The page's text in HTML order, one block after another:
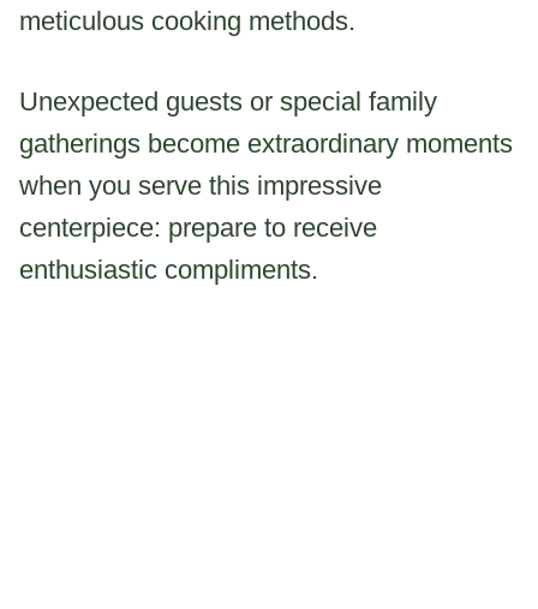
meticulous cooking methods.
Unexpected guests or special family
gatherings become extraordinary moments
when you serve this impressive
centerpiece: prepare to receive
enthusiastic compliments.